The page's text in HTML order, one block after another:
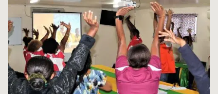
Syria
Ukraine
Venezuela
Yemen
Ethiopia
Ghana
Kenya
Lesotho
Malawi
Ecuador
El
Guatemala
Haiti
Honduras
Japan
Laos
Malaysia
Mongolia
Myanmar
European
Finland
France
Georgia
Germany